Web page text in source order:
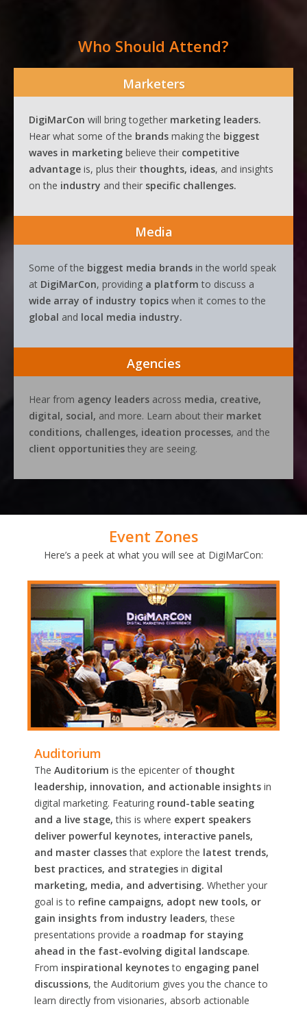
Who Should Attend?
Marketers
DigiMarCon will bring together marketing leaders.
Hear what some of the brands making the biggest
waves in marketing believe their competitive
advantage is, plus their thoughts, ideas, and insights
on the industry and their specific challenges.
Media
Some of the biggest media brands in the world speak
at DigiMarCon, providing a platform to discuss a
wide array of industry topics when it comes to the
global and local media industry.
Agencies
Hear from agency leaders across media, creative,
digital, social, and more. Learn about their market
conditions, challenges, ideation processes, and the
client opportunities they are seeing.
Event Zones
Here’s a peek at what you will see at DigiMarCon:
Auditorium
The Auditorium is the epicenter of thought
leadership, innovation, and actionable insights in
digital marketing. Featuring round-table seating
and a live stage, this is where expert speakers
deliver powerful keynotes, interactive panels,
and master classesthat explore the latest trends,
best practices, and strategies in digital
marketing, media, and advertising. Whether your
goal is to refine campaigns, adopt new tools, or
gain insights from industry leaders, these
presentations provide a roadmap for staying
ahead in the fast-evolving digital landscape.
From inspirational keynotesto engaging panel
discussions, the Auditorium gives you the chance to
learn directly from visionaries, absorb actionable